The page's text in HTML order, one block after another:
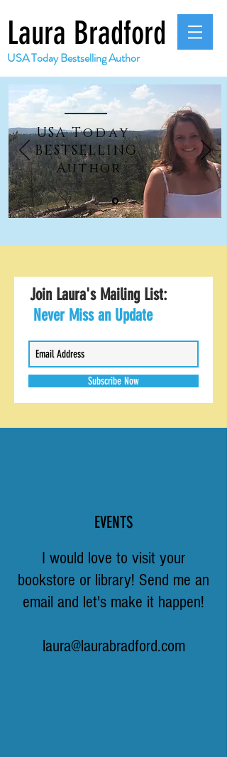
Laura Bradford
USA Today Bestselling Author
USAToday
BESTSELLING
Author
Join Laura's Mailing List:
Never Miss an Update
Subscribe Now
EVENTS
I would love to visit your
bookstore or library! Send me an
email and let's make it happen!
laura@laurabradford.com